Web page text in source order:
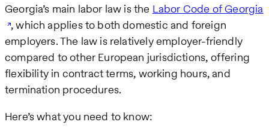
Georgia’s main labor law is the Labor Code of Georgia
, which applies to both domestic and foreign
employers. The law is relatively employer-friendly
compared to other European jurisdictions, offering
flexibility in contract terms, working hours, and
termination procedures.
Here’s what you need to know: